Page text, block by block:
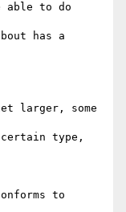
able to do
has a
type,